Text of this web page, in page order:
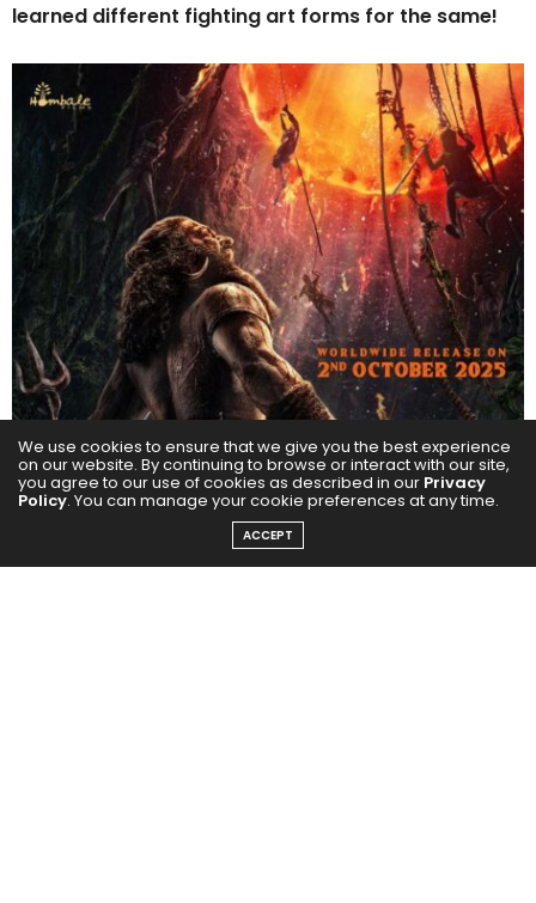
learned different fighting art forms for the same!
We use cookies to ensure that we give you the best experience
on our website. By continuing to browse or interact with our site,
you agree to our use of cookies as described in our Privacy
Policy. You can manage your cookie preferences at any time.
ACCEPT